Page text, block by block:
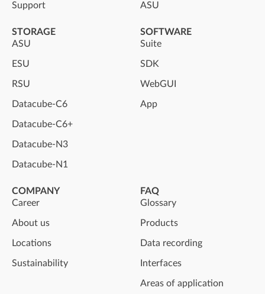
Support ASU
STORAGE
ASU
ESU
RSU
Datacube-C6
Datacube-C6+
Datacube-N3
Datacube-N1
SOFTWARE
Suite
SDK
WebGUI
App
COMPANY
Career
About us
Locations
Sustainability
FAQ
Glossary
Products
Data recording
Interfaces
Areas of application